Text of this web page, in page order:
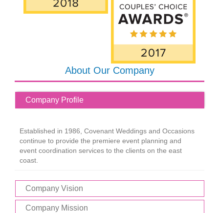
About Our Company
Company Profile
Established in 1986, Covenant Weddings and Occasions
continue to provide the premiere event planning and
event coordination services to the clients on the east
coast.
Company Vision
Company Mission